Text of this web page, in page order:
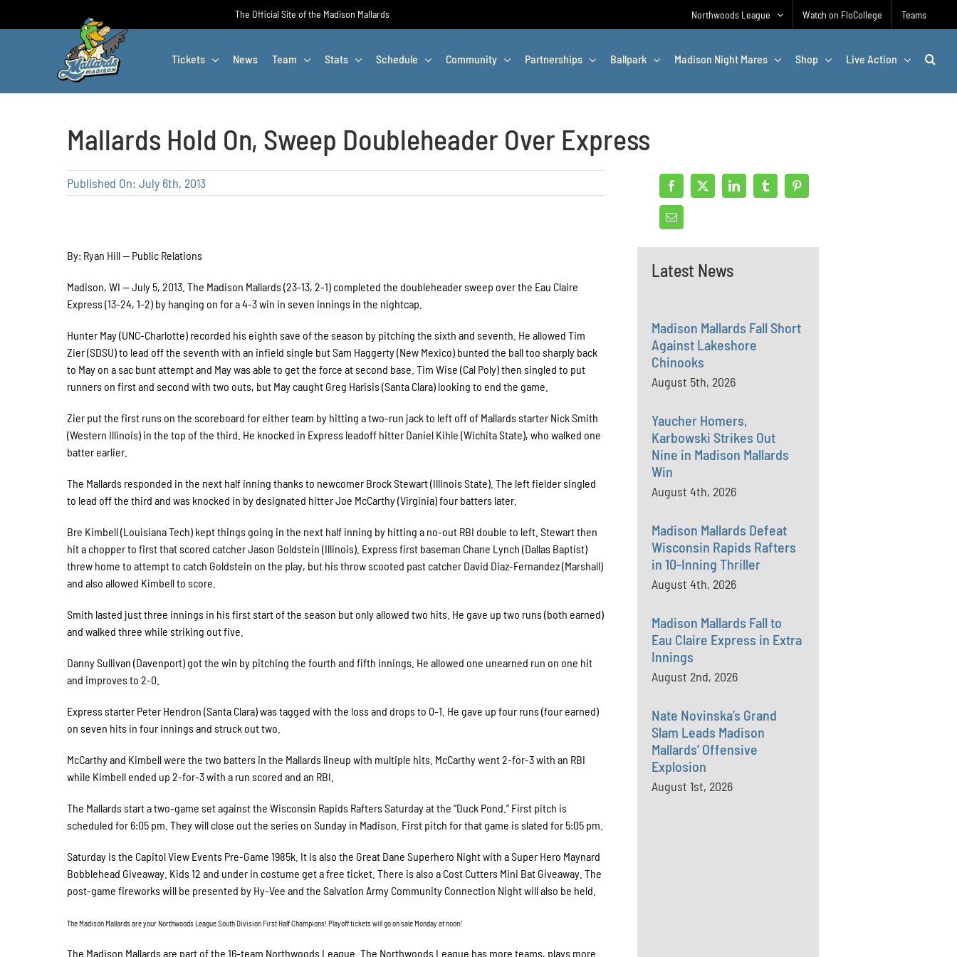
The Official Site of the Madison Mallards Northwoods League Watch on FloCollege Teams
Tickets News Team Stats Schedule Community Partnerships Ballpark Madison Night Mares Shop Live Action
Mallards Hold On, Sweep Doubleheader Over Express
Published On: July 6th, 2013
By: Ryan Hill — Public Relations
Madison, WI — July 5, 2013. The Madison Mallards (23-13, 2-1) completed the doubleheader sweep over the Eau Claire
Express (13-24, 1-2) by hanging on for a 4-3 win in seven innings in the nightcap.
Hunter May (UNC-Charlotte) recorded his eighth save of the season by pitching the sixth and seventh. He allowed Tim
Zier (SDSU) to lead off the seventh with an infield single but Sam Haggerty (New Mexico) bunted the ball too sharply back
to May on a sac bunt attempt and May was able to get the force at second base. Tim Wise (Cal Poly) then singled to put
runners on first and second with two outs, but May caught Greg Harisis (Santa Clara) looking to end the game.
Zier put the first runs on the scoreboard for either team by hitting a two-run jack to left off of Mallards starter Nick Smith
(Western Illinois) in the top of the third. He knocked in Express leadoff hitter Daniel Kihle (Wichita State), who walked one
batter earlier.
The Mallards responded in the next half inning thanks to newcomer Brock Stewart (Illinois State). The left fielder singled
to lead off the third and was knocked in by designated hitter Joe McCarthy (Virginia) four batters later.
Bre Kimbell (Louisiana Tech) kept things going in the next half inning by hitting a no-out RBI double to left. Stewart then
hit a chopper to first that scored catcher Jason Goldstein (Illinois). Express first baseman Chane Lynch (Dallas Baptist)
threw home to attempt to catch Goldstein on the play, but his throw scooted past catcher David Diaz-Fernandez (Marshall)
and also allowed Kimbell to score.
Smith lasted just three innings in his first start of the season but only allowed two hits. He gave up two runs (both earned)
and walked three while striking out five.
Danny Sullivan (Davenport) got the win by pitching the fourth and fifth innings. He allowed one unearned run on one hit
and improves to 2-0.
Express starter Peter Hendron (Santa Clara) was tagged with the loss and drops to 0-1. He gave up four runs (four earned)
on seven hits in four innings and struck out two.
McCarthy and Kimbell were the two batters in the Mallards lineup with multiple hits. McCarthy went 2-for-3 with an RBI
while Kimbell ended up 2-for-3 with a run scored and an RBI.
The Mallards start a two-game set against the Wisconsin Rapids Rafters Saturday at the “Duck Pond.” First pitch is
scheduled for 6:05 pm. They will close out the series on Sunday in Madison. First pitch for that game is slated for 5:05 pm.
Saturday is the Capitol View Events Pre-Game 1985k. It is also the Great Dane Superhero Night with a Super Hero Maynard
Bobblehead Giveaway. Kids 12 and under in costume get a free ticket. There is also a Cost Cutters Mini Bat Giveaway. The
post-game fireworks will be presented by Hy-Vee and the Salvation Army Community Connection Night will also be held.
The Madison Mallards are your Northwoods League South Division First Half Champions! Playoff tickets will go on sale Monday at noon!
The Madison Mallards are part of the 16-team Northwoods League. The Northwoods League has more teams, plays more
Latest News
Madison Mallards Fall Short
Against Lakeshore
Chinooks
August 5th, 2026
Yaucher Homers,
Karbowski Strikes Out
Nine in Madison Mallards
Win
August 4th, 2026
Madison Mallards Defeat
Wisconsin Rapids Rafters
in 10-Inning Thriller
August 4th, 2026
Madison Mallards Fall to
Eau Claire Express in Extra
Innings
August 2nd, 2026
Nate Novinska’s Grand
Slam Leads Madison
Mallards’ Offensive
Explosion
August 1st, 2026